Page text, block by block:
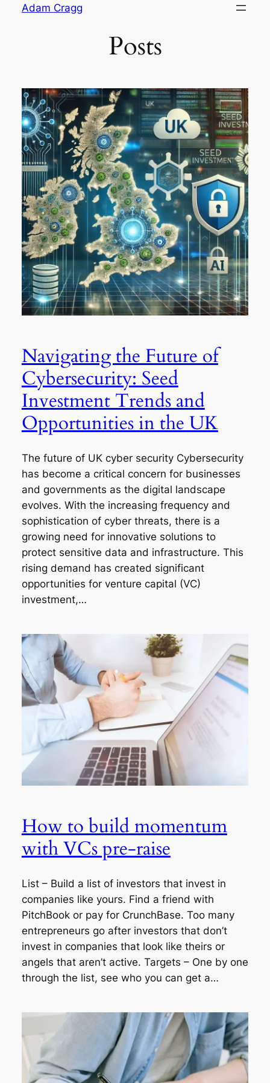
Adam Cragg
Posts
Navigating the Future of
Cybersecurity: Seed
Investment Trends and
Opportunities in the UK
The future of UK cyber security Cybersecurity
has become a critical concern for businesses
and governments as the digital landscape
evolves. With the increasing frequency and
sophistication of cyber threats, there is a
growing need for innovative solutions to
protect sensitive data and infrastructure. This
rising demand has created significant
opportunities for venture capital (VC)
investment,…
How to build momentum
with VCs pre-raise
List – Build a list of investors that invest in
companies like yours. Find a friend with
PitchBook or pay for CrunchBase. Too many
entrepreneurs go after investors that don’t
invest in companies that look like theirs or
angels that aren’t active. Targets – One by one
through the list, see who you can get a…